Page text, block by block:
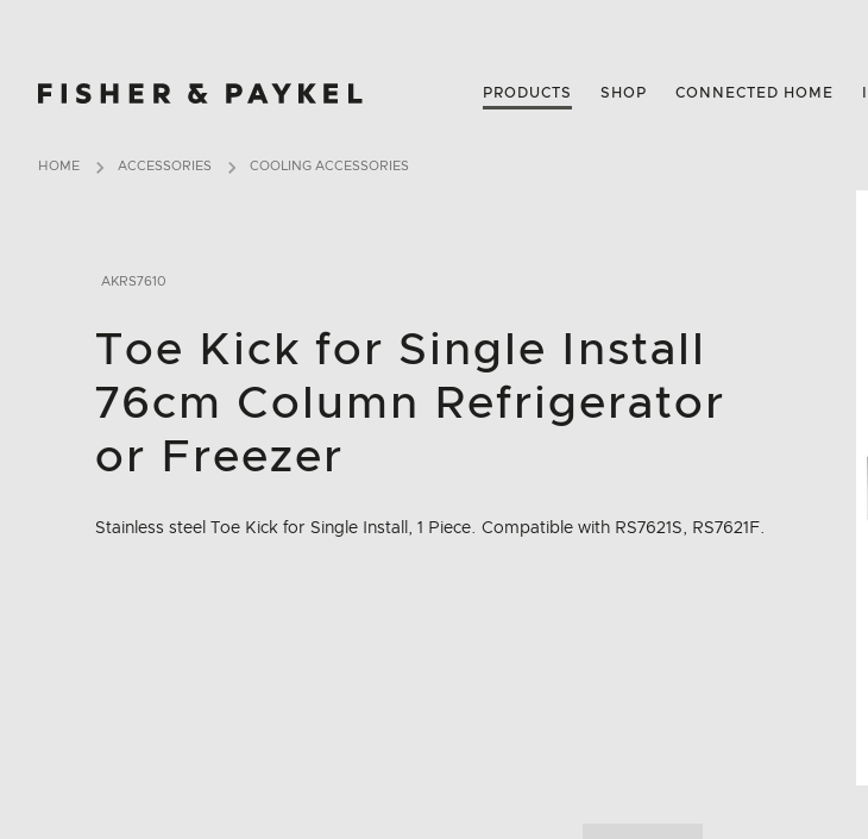
Fisher & Paykel Australia home page
PRODUCTS SHOP CONNECTED HOME
HOME ACCESSORIES COOLING ACCESSORIES
AKRS7610
Toe Kick for Single Install
76cm Column Refrigerator
or Freezer
Stainless steel Toe Kick for Single Install, 1 Piece. Compatible with RS7621S, RS7621F.